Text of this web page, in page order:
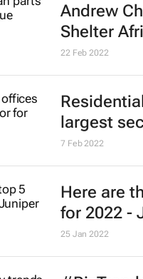
Andrew
Shelter
22 Feb 2022
largest
7 Feb 2022
Here are
for 2022 -
25 Jan 2022